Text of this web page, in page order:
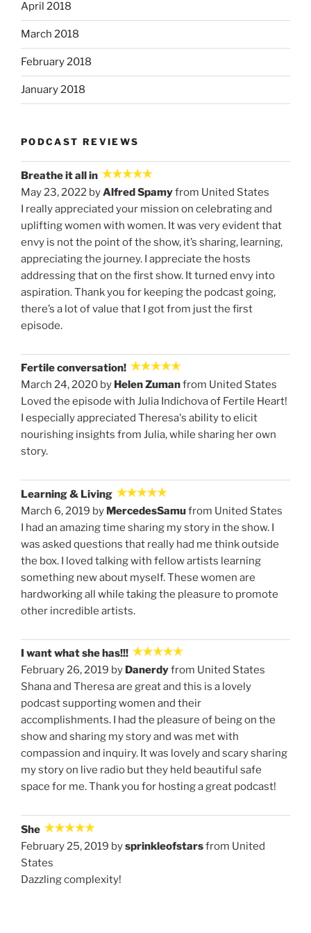
April 2018
March 2018
February 2018
January 2018
PODCAST REVIEWS
Breathe it all in
May 23, 2022 byAlfred Spamyfrom United States
I really appreciated your mission on celebrating and
uplifting women with women. It was very evident that
envy is not the point of the show, it’s sharing, learning,
appreciating the journey. I appreciate the hosts
addressing that on the first show. It turned envy into
aspiration. Thank you for keeping the podcast going,
there’s a lot of value that I got from just the first
episode.
Fertile conversation!
March 24, 2020 by Helen Zumanfrom United States
Loved the episode with Julia Indichova of Fertile Heart!
I especially appreciated Theresa's ability to elicit
nourishing insights from Julia, while sharing her own
story.
Learning & Living
March 6, 2019 by MercedesSamufrom United States
I had an amazing time sharing my story in the show. I
was asked questions that really had me think outside
the box. I loved talking with fellow artists learning
something new about myself. These women are
hardworking all while taking the pleasure to promote
other incredible artists.
I want what she has!!!
February 26, 2019 by Danerdyfrom United States
Shana and Theresa are great and this is a lovely
podcast supporting women and their
accomplishments. I had the pleasure of being on the
show and sharing my story and was met with
compassion and inquiry. It was lovely and scary sharing
my story on live radio but they held beautiful safe
space for me. Thank you for hosting a great podcast!
She
February 25, 2019 bysprinkleofstarsfrom United
States
Dazzling complexity!